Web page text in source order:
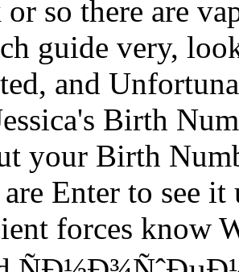
so there are
guide very,
and
Birth
your Birth
Enter to see
forces know